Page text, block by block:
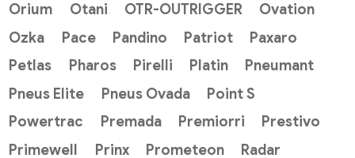
Orium
Otani OTR-OUTRIGGER
Ovation
Ozka
Pace Pandino Patriot
Paxaro
Petlas
Pharos Pirelli Platin
Pneumant
Pneus Elite
Pneus Ovada
Point S
Powertrac
Premada Premiorri
Prestivo
Primewell
Prinx Prometeon Radar